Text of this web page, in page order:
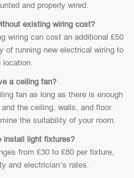
and properly wired.
existing wiring cost?
wiring can cost an additional £50
of running new electrical wiring to
location.
a ceiling fan?
fan as long as there is enough
the ceiling, walls, and floor.
the suitability of your room.
install light fixtures?
from £30 to £80 per fixture,
and electrician’s rates.